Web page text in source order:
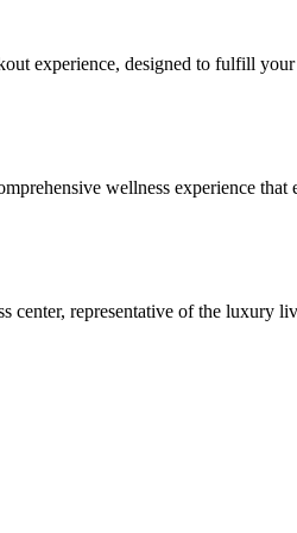
experience, designed to fulfill
wellness experience that
representative of the luxury